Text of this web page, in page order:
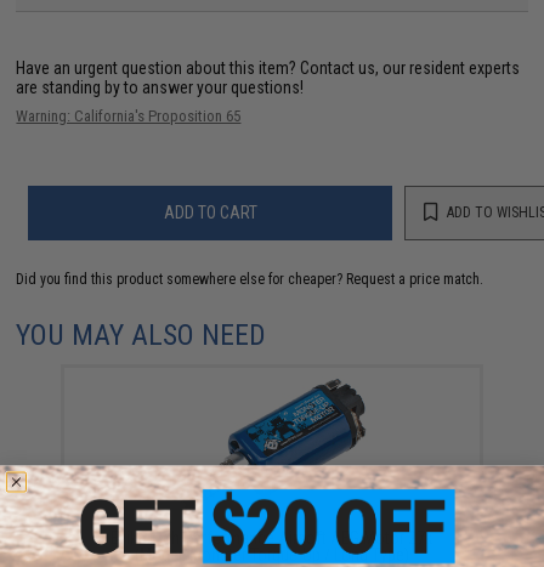
Have an urgent question about this item? Contact us, our resident experts
are standing by to answer your questions!
Warning: California's Proposition 65
ADD TO CART ADD TO
Did you find this product somewhere else for cheaper? Request a price match.
YOU MAY ALSO NEED
Evike High Performance Airsoft AEG Motor 27k
(Model: Monster Torque-Up / Long Type)